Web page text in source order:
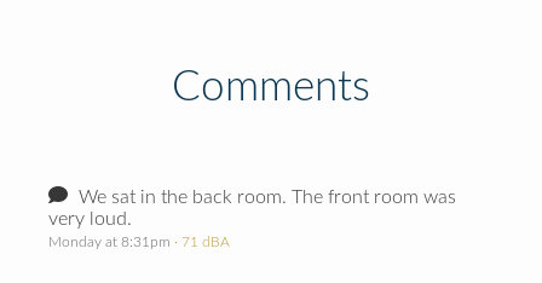
Comments
We sat in the back room. The front room was
very loud.
Monday at 8:31pm · 71 dBA